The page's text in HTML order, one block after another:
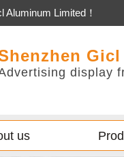
Aluminum Limited！
display
us